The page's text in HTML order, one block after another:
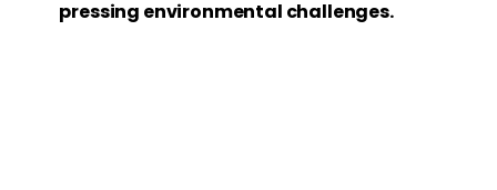
pressing environmental challenges.